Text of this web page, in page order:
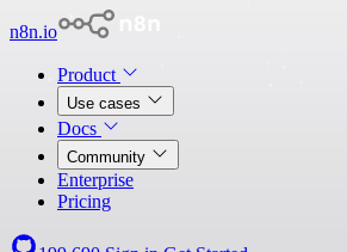
n8n.io
Product
Use cases
Docs
Community
Enterprise
Pricing